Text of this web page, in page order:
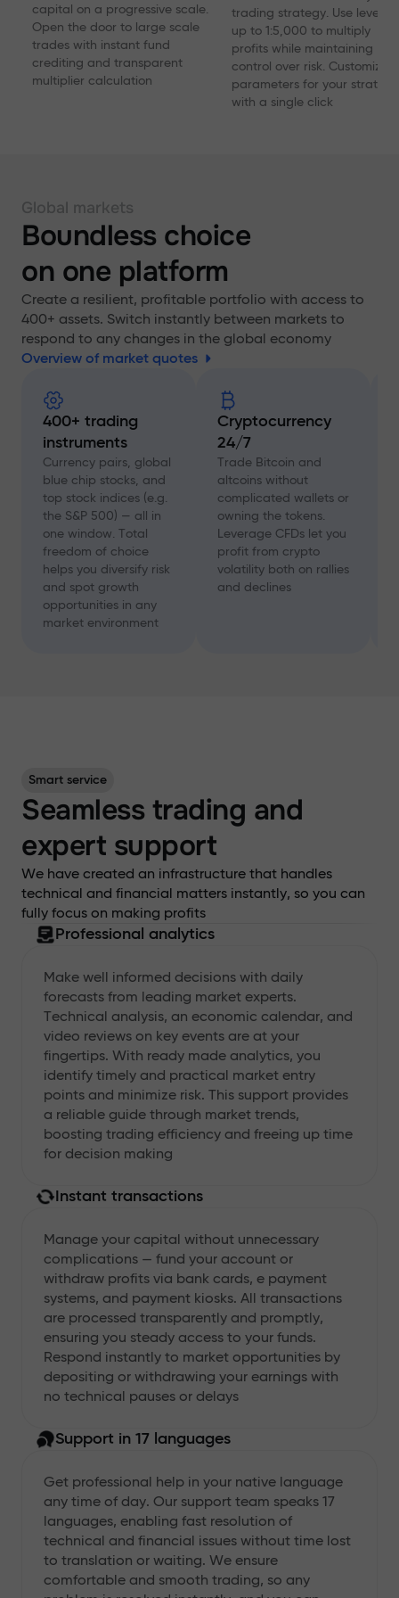
capital on a progressive scale.
Open the door to large scale
trades with instant fund
crediting and transparent
multiplier calculation
trading strategy. Use
up to 1:5,000 to multiply
profits while maintaining
control over risk. Customize
parameters for your strategy
with a single click
Global markets
Boundless choice
on one platform
Create a resilient, profitable portfolio with access to
400+ assets. Switch instantly between markets to
respond to any changes in the global economy
Overview of market quotes
400+ trading
instruments
Currency pairs, global
blue chip stocks, and
top stock indices (e.g.
the S&P 500) — all in
one window. Total
freedom of choice
helps you diversify risk
and spot growth
opportunities in any
market environment
Cryptocurrency
24/7
Trade Bitcoin and
altcoins without
complicated wallets or
owning the tokens.
Leverage CFDs let you
profit from crypto
volatility both on rallies
and declines
Smart service
Seamless trading and
expert support
We have created an infrastructure that handles
technical and financial matters instantly, so you can
fully focus on making profits
Professional analytics
Make well informed decisions with daily
forecasts from leading market experts.
Technical analysis, an economic calendar, and
video reviews on key events are at your
fingertips. With ready made analytics, you
identify timely and practical market entry
points and minimize risk. This support provides
a reliable guide through market trends,
boosting trading efficiency and freeing up time
for decision making
Instant transactions
Manage your capital without unnecessary
complications — fund your account or
withdraw profits via bank cards, e payment
systems, and payment kiosks. All transactions
are processed transparently and promptly,
ensuring you steady access to your funds.
Respond instantly to market opportunities by
depositing or withdrawing your earnings with
no technical pauses or delays
Support in 17 languages
Get professional help in your native language
any time of day. Our support team speaks 17
languages, enabling fast resolution of
technical and financial issues without time lost
to translation or waiting. We ensure
comfortable and smooth trading, so any